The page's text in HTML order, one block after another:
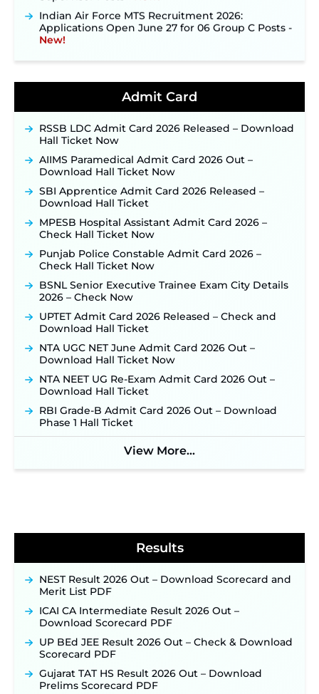
Indian Air Force MTS Recruitment 2026:
Applications Open June 27 for 06 Group C Posts ‐
New!
Notification & Online Application Link Coming
BPSC School Teacher TRE 4.0 Recruitment 2026 –
Detailed Notification to Be Released Soon for
40,000+ Expected Posts ‐New!
JKSSB Vacancy 2026 Notification Released for 518
Posts, Online Applications Open from
September 10 ‐New!
Konkan Railway Recruitment 2026 Notification
Out: Online Application Link to Open in Last
Week of August for 201 Posts ‐New!
TSLPRB Recruitment 2026 – Apply Online Link
for 325 SI, ASI & Other Posts to Open Soon ‐
TSLPRB Police Constable Recruitment 2026:
Official Notification Out for 7,112 Posts; Online
Application Link to be Activated Soon ‐
JSSC JTAACCE Para Teacher Recruitment 2026:
Online Applications for 7299 Posts Begin on July
JKSSB Vacancy 2026: Online Application Link
Supervisor Posts ‐New!
Applications Open June 27 for 06 Group C Posts ‐
New!
NPCIL KKNPP Stipendiary Trainee Recruitment
2026 Notification Released for 255 Posts; Detailed
Notification & Online Application Link Coming
Admit Card
RSSB LDC Admit Card 2026 Released – Download
Hall Ticket Now
AIIMS Paramedical Admit Card 2026 Out –
Download Hall Ticket Now
SBI Apprentice Admit Card 2026 Released –
Download Hall Ticket
MPESB Hospital Assistant Admit Card 2026 –
Check Hall Ticket Now
Punjab Police Constable Admit Card 2026 –
Check Hall Ticket Now
BSNL Senior Executive Trainee Exam City Details
2026 – Check Now
UPTET Admit Card 2026 Released – Check and
Download Hall Ticket
NTA UGC NET June Admit Card 2026 Out –
Download Hall Ticket Now
NTA NEET UG Re-Exam Admit Card 2026 Out –
Download Hall Ticket
RBI Grade-B Admit Card 2026 Out – Download
Phase 1 Hall Ticket
View More...
Results
NEST Result 2026 Out – Download Scorecard and
Merit List PDF
ICAI CA Intermediate Result 2026 Out –
Download Scorecard PDF
UP BEd JEE Result 2026 Out – Check & Download
Scorecard PDF
Gujarat TAT HS Result 2026 Out – Download
Prelims Scorecard PDF